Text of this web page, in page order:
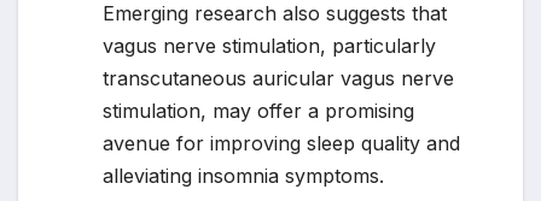
Emerging research also suggests that
vagus nerve stimulation, particularly
transcutaneous auricular vagus nerve
stimulation, may offer a promising
avenue for improving sleep quality and
alleviating insomnia symptoms.